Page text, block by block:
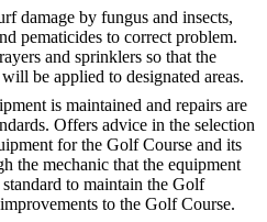
damage by fungus and insects,
pematicides to correct problem.
and sprinklers so that the
be applied to designated areas.
is maintained and repairs are
Offers advice in the selection
for the Golf Course and its
the mechanic that the equipment
standard to maintain the Golf
to the Golf Course.